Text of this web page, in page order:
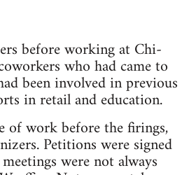
before working at Chi-
who had came to
been involved in previous
in retail and education.
of work before the firings,
Petitions were signed
were not always